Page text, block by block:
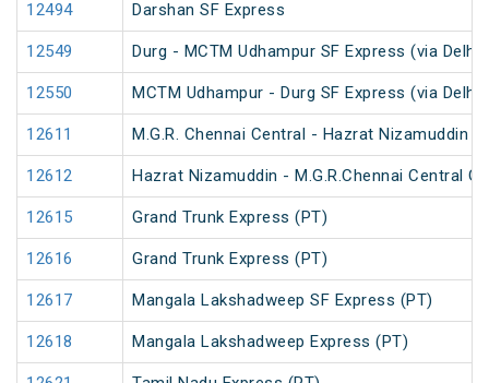
12494 Darshan SF Express
12549 Durg - MCTM Udhampur SF Express (via Delhi
12550 MCTM Udhampur - Durg SF Express (via Delhi
12611 M.G.R. Chennai Central - Hazrat Nizamuddin
12612 Hazrat Nizamuddin - M.G.R.Chennai Central
12615 Grand Trunk Express (PT)
12616 Grand Trunk Express (PT)
12617 Mangala Lakshadweep SF Express (PT)
12618 Mangala Lakshadweep Express (PT)